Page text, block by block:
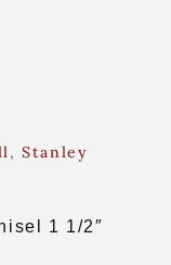
,Stanley
1 1/2″